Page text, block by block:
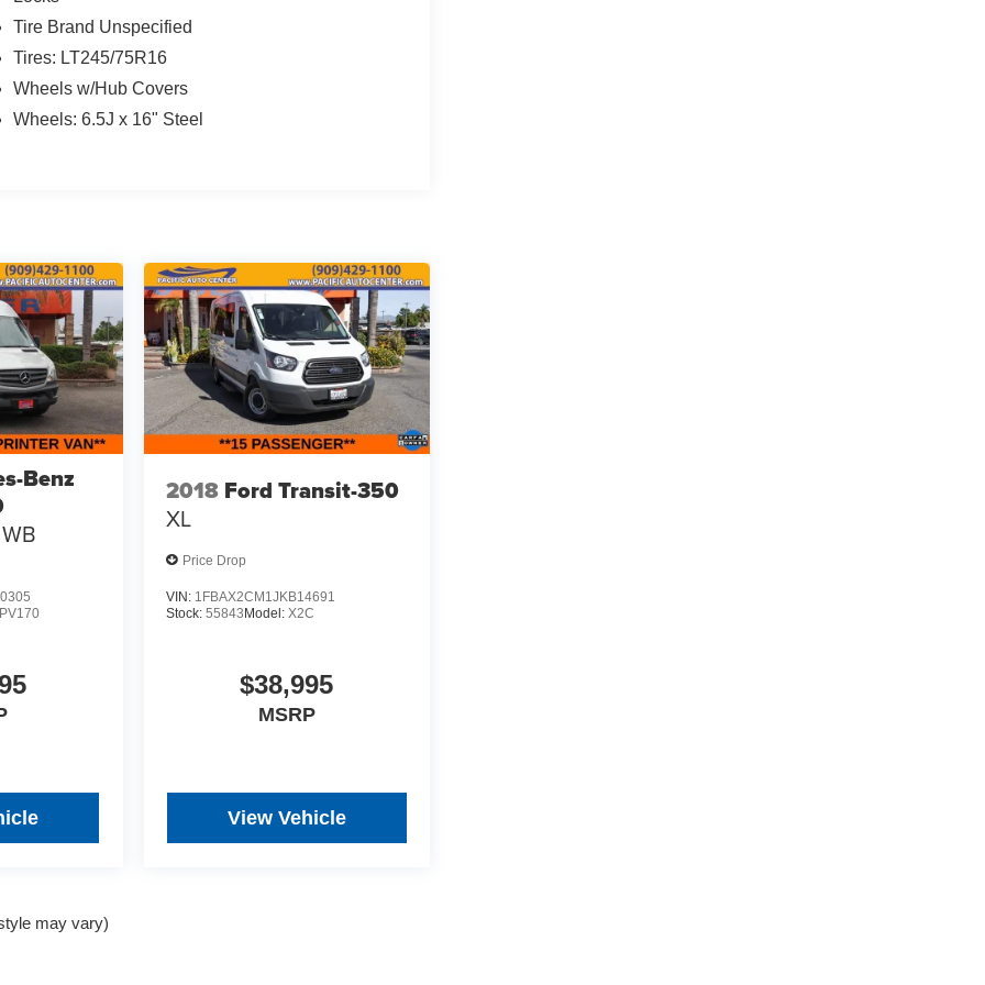
Tire Brand Unspecified
Tires: LT245/75R16
Wheels w/Hub Covers
Wheels: 6.5J x 16" Steel
Benz
2018 Ford Transit-350
XL
Price Drop
VIN: 1FBAX2CM1JKB14691
Stock: 55843Model: X2C
$38,995
MSRP
View Vehicle
may vary)